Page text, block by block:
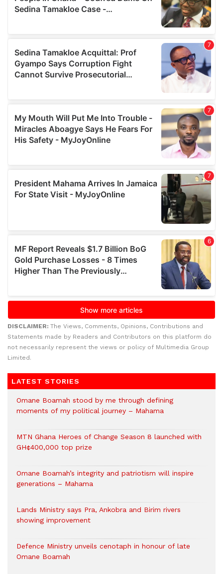
DISCLAIMER: The Views, Comments, Opinions, Contributions and
Statements made by Readers and Contributors on this platform do
not necessarily represent the views or policy of Multimedia Group
Limited.
LATEST STORIES
Omane Boamah stood by me through defining
moments of my political journey – Mahama
MTN Ghana Heroes of Change Season 8 launched with
GH¢400,000 top prize
Omane Boamah’s integrity and patriotism will inspire
generations – Mahama
Lands Ministry says Pra, Ankobra and Birim rivers
showing improvement
Defence Ministry unveils cenotaph in honour of late
Omane Boamah